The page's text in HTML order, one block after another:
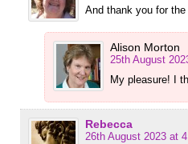
And thank you for
Alison Morton
25th August
My pleasure! I
Rebecca
26th August 2023 at